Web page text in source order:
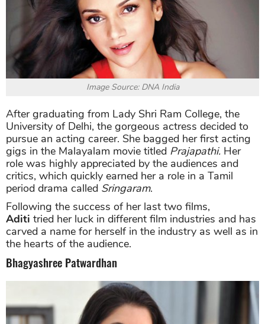
Image Source: DNA India
After graduating from Lady Shri Ram College, the
University of Delhi, the gorgeous actress decided to
pursue an acting career. She bagged her first acting
gigs in the Malayalam movie titled Prajapathi. Her
role was highly appreciated by the audiences and
critics, which quickly earned her a role in a Tamil
period drama called Sringaram.
Following the success of her last two films,
Aditi tried her luck in different film industries and has
carved a name for herself in the industry as well as in
the hearts of the audience.
Bhagyashree Patwardhan